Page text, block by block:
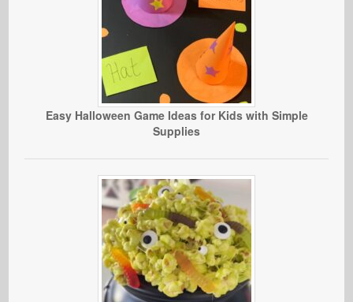
Easy Halloween Game Ideas for Kids with Simple
Supplies